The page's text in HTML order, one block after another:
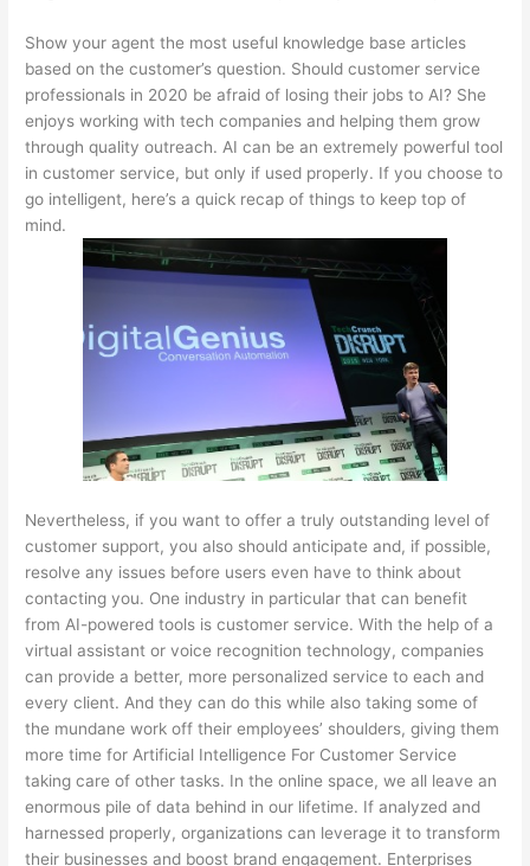
Show your agent the most useful knowledge base articles
based on the customer’s question. Should customer service
professionals in 2020 be afraid of losing their jobs to AI? She
enjoys working with tech companies and helping them grow
through quality outreach. AI can be an extremely powerful tool
in customer service, but only if used properly. If you choose to
go intelligent, here’s a quick recap of things to keep top of
mind.
Nevertheless, if you want to offer a truly outstanding level of
customer support, you also should anticipate and, if possible,
resolve any issues before users even have to think about
contacting you. One industry in particular that can benefit
from AI-powered tools is customer service. With the help of a
virtual assistant or voice recognition technology, companies
can provide a better, more personalized service to each and
every client. And they can do this while also taking some of
the mundane work off their employees’ shoulders, giving them
more time for Artificial Intelligence For Customer Service
taking care of other tasks. In the online space, we all leave an
enormous pile of data behind in our lifetime. If analyzed and
harnessed properly, organizations can leverage it to transform
their businesses and boost brand engagement. Enterprises